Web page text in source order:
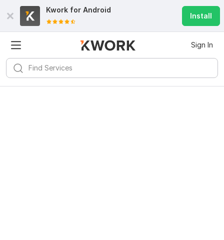
Kwork for Android
Install
Sign In